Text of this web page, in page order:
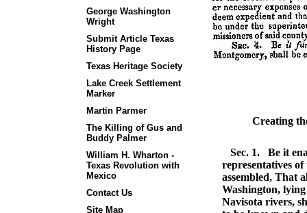
George Washington
Wright
Submit Article Texas
History Page
Texas Heritage Society
Lake Creek Settlement
Marker
Martin Parmer
The Killing of Gus and
Buddy Palmer
William H. Wharton -
Texas Revolution with
Mexico
Contact Us
Site Map
Creating
Sec. 1.
Be it
representatives
assembled, That
Washington, lying
Navisota rivers,